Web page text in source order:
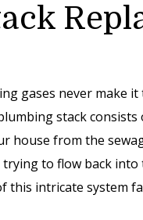
gases never make it
stack
house from the
to flow back
intricate system